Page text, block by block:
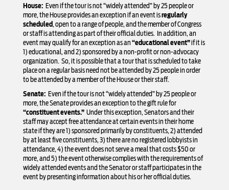
House: Even if the tour is not “widely attended” by 25 people or
more, the House provides an exception if an event isregularly
scheduled, open to a range of people, and the member of Congress
or staff is attending as part of their official duties. In addition, an
event may qualify for an exception as an “educational event”if it is
1) educational, and 2) sponsored by a non-profit or non-advocacy
organization. So, it is possible that a tour that is scheduled to take
place on a regular basis need not be attended by 25 people in order
to be attended by a member of the House or their staff.
Senate: Even if the tour is not “widely attended” by 25 people or
more, the Senate provides an exception to the gift rule for
“constituent events.” Under this exception, Senators and their
staff may accept free attendance at certain events in their home
state if they are 1) sponsored primarily by constituents, 2) attended
by at least five constituents, 3) there are no registered lobbyists in
attendance, 4) the event does not serve a meal that costs $50 or
more, and 5) the event otherwise complies with the requirements of
widely attended events and the Senator or staff participates in the
event by presenting information about his or her official duties.